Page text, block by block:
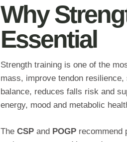
Why
Essential
Strength training is one of the
mass, improve tendon
balance, reduces falls risk and
energy, mood and metabolic
The CSP and POGP recommend